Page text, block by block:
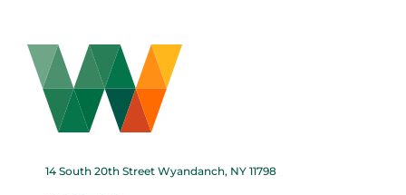
14 South 20th Street Wyandanch, NY 11798